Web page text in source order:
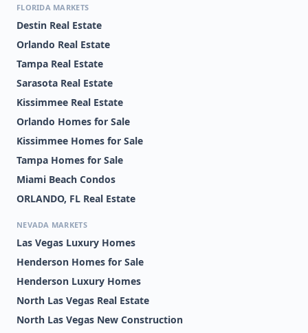
FLORIDA MARKETS
Destin Real Estate
Orlando Real Estate
Tampa Real Estate
Sarasota Real Estate
Kissimmee Real Estate
Orlando Homes for Sale
Kissimmee Homes for Sale
Tampa Homes for Sale
Miami Beach Condos
ORLANDO, FL Real Estate
NEVADA MARKETS
Las Vegas Luxury Homes
Henderson Homes for Sale
Henderson Luxury Homes
North Las Vegas Real Estate
North Las Vegas New Construction